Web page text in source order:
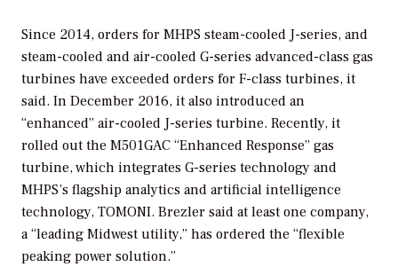
Since 2014, orders for MHPS steam-cooled J-series, and
steam-cooled and air-cooled G-series advanced-class gas
turbines have exceeded orders for F-class turbines, it
said. In December 2016, it also introduced an
“enhanced” air-cooled J-series turbine. Recently, it
rolled out the M501GAC “Enhanced Response” gas
turbine, which integrates G-series technology and
MHPS’s flagship analytics and artificial intelligence
technology, TOMONI. Brezler said at least one company,
a “leading Midwest utility,” has ordered the “flexible
peaking power solution.”